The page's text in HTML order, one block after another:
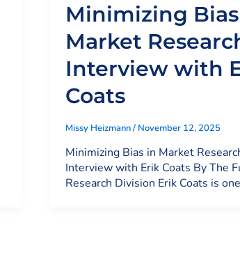
Minimizing
Market
Interview with
Coats
Missy Heizmann/ November 12, 2025
Minimizing Bias in Market
Interview with Erik Coats By The
Research Division Erik Coats is